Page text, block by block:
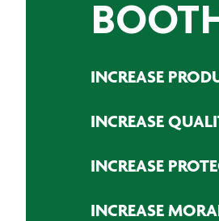
INCREASE
INCREASE
INCREASE
INCREASE